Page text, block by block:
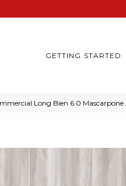
GETTING STARTED
Long Bien 6.0 Mascarpone